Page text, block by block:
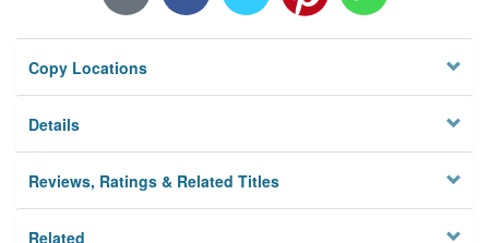
Copy Locations
Details
Reviews, Ratings & Related Titles
Related